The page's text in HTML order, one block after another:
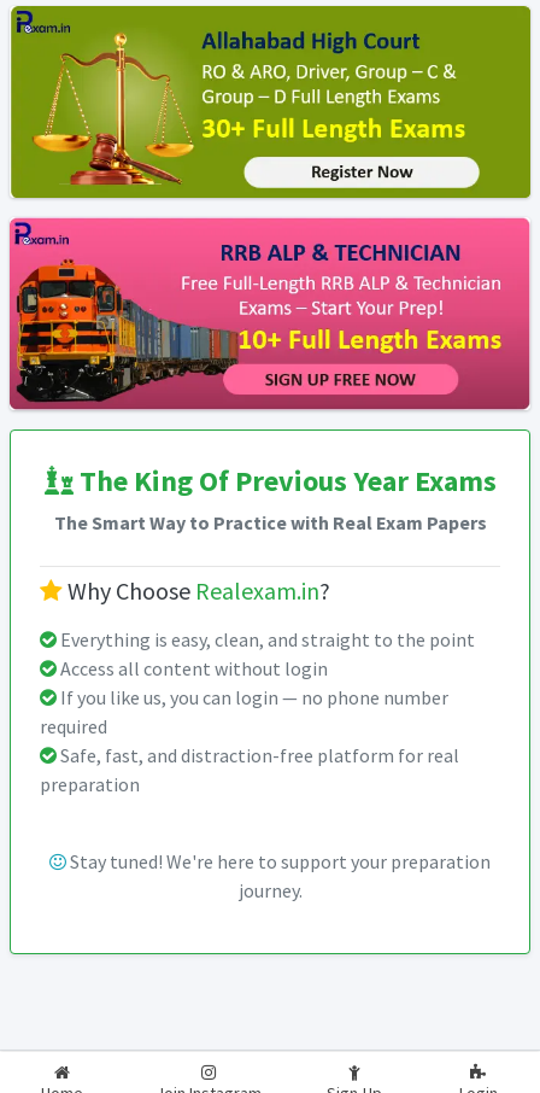
The King Of Previous Year Exams
The Smart Way to Practice with Real Exam Papers
Why Choose Realexam.in?
Everything is easy, clean, and straight to the point
Access all content without login
If you like us, you can login — no phone number
required
Safe, fast, and distraction-free platform for real
preparation
Stay tuned! We're here to support your preparation
journey.
2026-2027 RealExam.in